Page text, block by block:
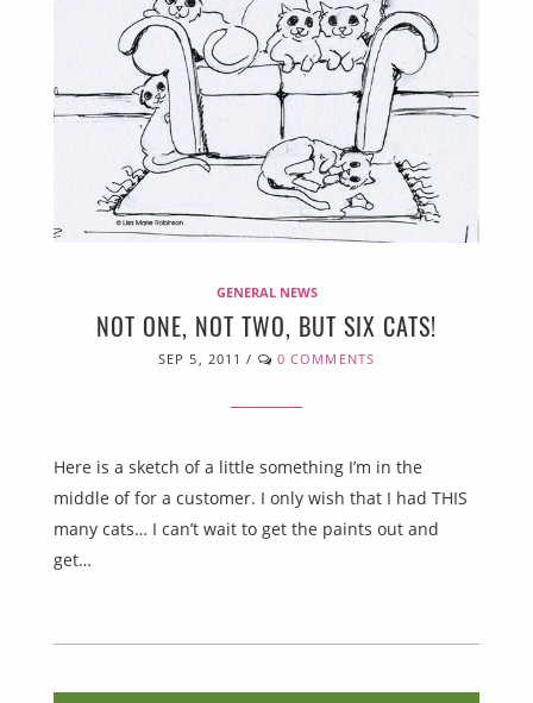
GENERAL NEWS
NOT ONE, NOT TWO, BUT SIX CATS!
SEP 5, 2011 / 0 COMMENTS
Here is a sketch of a little something I’m in the
middle of for a customer. I only wish that I had THIS
many cats… I can’t wait to get the paints out and
get…